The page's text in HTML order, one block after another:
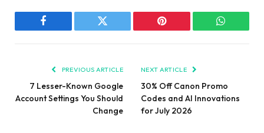
Facebook Twitter Pinterest
PREVIOUS ARTICLE
7 Lesser-Known Google
Account Settings You Should
Change
NEXT ARTICLE
30% Off Canon Promo
Codes and AI Innovations
for July 2026